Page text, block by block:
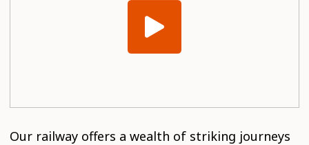
Our railway offers a wealth of striking journeys